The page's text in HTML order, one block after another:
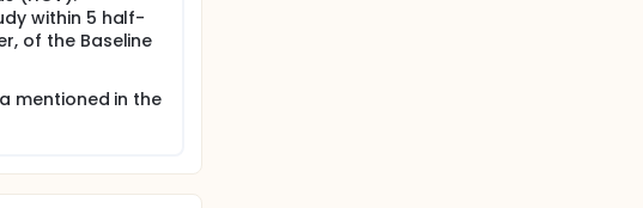
within 5 half-
of the Baseline
mentioned in the